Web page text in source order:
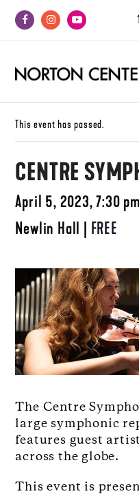
FacebookInstagramYoutube
This event has passed.
CENTRE
April 5, 2023, 7:30 pm
Newlin Hall
FREE
The Centre
large symphonic
features guest
across the globe.
This event is